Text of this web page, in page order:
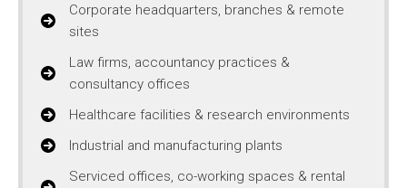
Corporate headquarters, branches & remote
sites
Law firms, accountancy practices &
consultancy offices
Healthcare facilities & research environments
Industrial and manufacturing plants
Serviced offices, co-working spaces & rental